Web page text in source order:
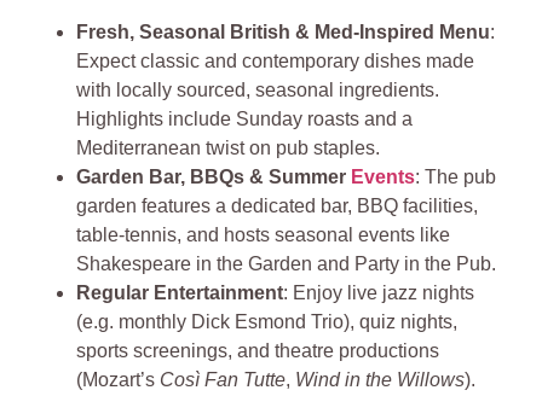
Fresh, Seasonal British & Med-Inspired Menu:
Expect classic and contemporary dishes made
with locally sourced, seasonal ingredients.
Highlights include Sunday roasts and a
Mediterranean twist on pub staples.
Garden Bar, BBQs & Summer Events: The pub
garden features a dedicated bar, BBQ facilities,
table-tennis, and hosts seasonal events like
Shakespeare in the Garden and Party in the Pub.
Regular Entertainment: Enjoy live jazz nights
(e.g. monthly Dick Esmond Trio), quiz nights,
sports screenings, and theatre productions
(Mozart’s Così Fan Tutte, Wind in the Willows).